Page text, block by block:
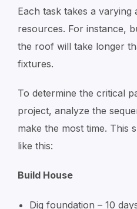
Each task takes a varying
resources. For instance,
the roof will take longer
fixtures.
To determine the critical
project, analyze the
make the most time. This
like this:
Build House
Dig foundation – 10